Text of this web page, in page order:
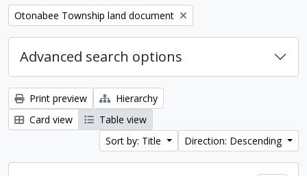
Remove filter:
Otonabee Township land document
Advanced search options
Print preview
Hierarchy
Card view
Table view
Sort by: Title
Direction: Descending